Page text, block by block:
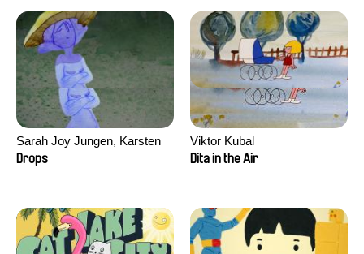
Sarah Joy Jungen, Karsten
Kjærulf-Hoop
Drops
Viktor Kubal
Dita in the Air